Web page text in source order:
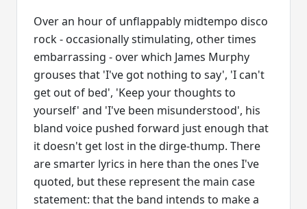
Over an hour of unflappably midtempo disco
rock - occasionally stimulating, other times
embarrassing - over which James Murphy
grouses that 'I've got nothing to say', 'I can't
get out of bed', 'Keep your thoughts to
yourself' and 'I've been misunderstood', his
bland voice pushed forward just enough that
it doesn't get lost in the dirge-thump. There
are smarter lyrics in here than the ones I've
quoted, but these represent the main case
statement: that the band intends to make a